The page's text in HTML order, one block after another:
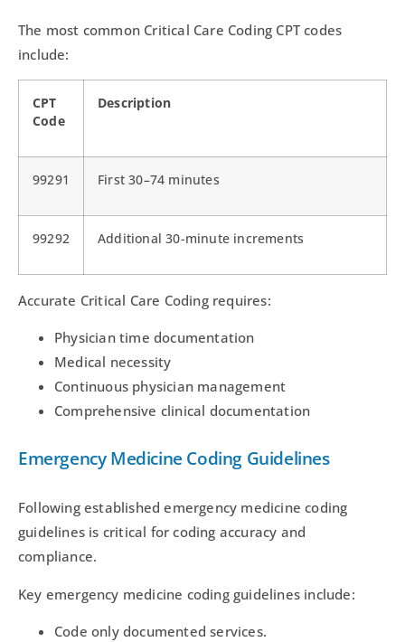
The most common Critical Care Coding CPT codes
include:
CPT
Code
Description
99291 First 30–74 minutes
99292 Additional 30-minute increments
Accurate Critical Care Coding requires:
Physician time documentation
Medical necessity
Continuous physician management
Comprehensive clinical documentation
Emergency Medicine Coding Guidelines
Following established emergency medicine coding
guidelines is critical for coding accuracy and
compliance.
Key emergency medicine coding guidelines include:
Code only documented services.